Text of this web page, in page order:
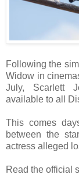
Following the
Widow in
July, Scarlett
available to all
This comes
between the
actress alleged
Read the official